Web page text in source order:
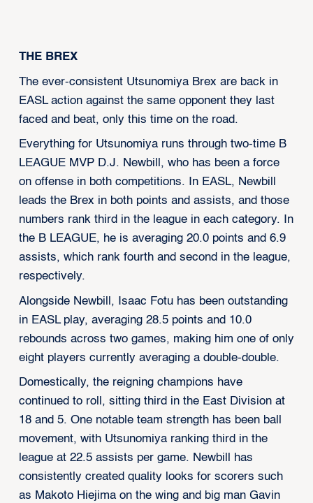
‍THE BREX
The ever-consistent Utsunomiya Brex are back in
EASL action against the same opponent they last
faced and beat, only this time on the road.
Everything for Utsunomiya runs through two-time B
LEAGUE MVP D.J. Newbill, who has been a force
on offense in both competitions. In EASL, Newbill
leads the Brex in both points and assists, and those
numbers rank third in the league in each category. In
the B LEAGUE, he is averaging 20.0 points and 6.9
assists, which rank fourth and second in the league,
respectively.
Alongside Newbill, Isaac Fotu has been outstanding
in EASL play, averaging 28.5 points and 10.0
rebounds across two games, making him one of only
eight players currently averaging a double-double.
Domestically, the reigning champions have
continued to roll, sitting third in the East Division at
18 and 5. One notable team strength has been ball
movement, with Utsunomiya ranking third in the
league at 22.5 assists per game. Newbill has
consistently created quality looks for scorers such
as Makoto Hiejima on the wing and big man Gavin